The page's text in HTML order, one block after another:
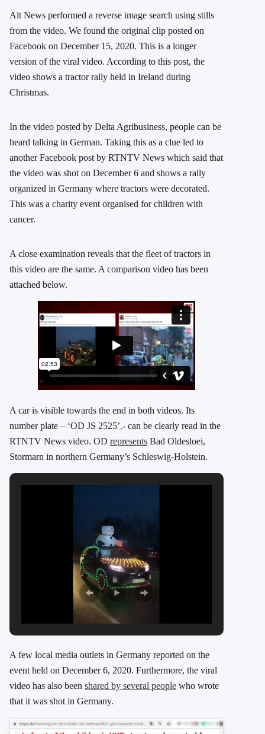
Alt News performed a reverse image search using stills
from the video. We found the original clip posted on
Facebook on December 15, 2020. This is a longer
version of the viral video. According to this post, the
video shows a tractor rally held in Ireland during
Christmas.
In the video posted by Delta Agribusiness, people can be
heard talking in German. Taking this as a clue led to
another Facebook post by RTNTV News which said that
the video was shot on December 6 and shows a rally
organized in Germany where tractors were decorated.
This was a charity event organised for children with
cancer.
A close examination reveals that the fleet of tractors in
this video are the same. A comparison video has been
attached below.
A car is visible towards the end in both videos. Its
number plate – ‘OD JS 2525’.- can be clearly read in the
RTNTV News video. OD represents Bad Oldesloei,
Stormarn in northern Germany’s Schleswig-Holstein.
A few local media outlets in Germany reported on the
event held on December 6, 2020. Furthermore, the viral
video has also been shared by several people who wrote
that it was shot in Germany.